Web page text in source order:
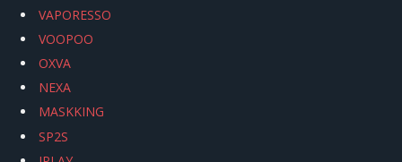
VAPORESSO
VOOPOO
OXVA
NEXA
MASKKING
SP2S